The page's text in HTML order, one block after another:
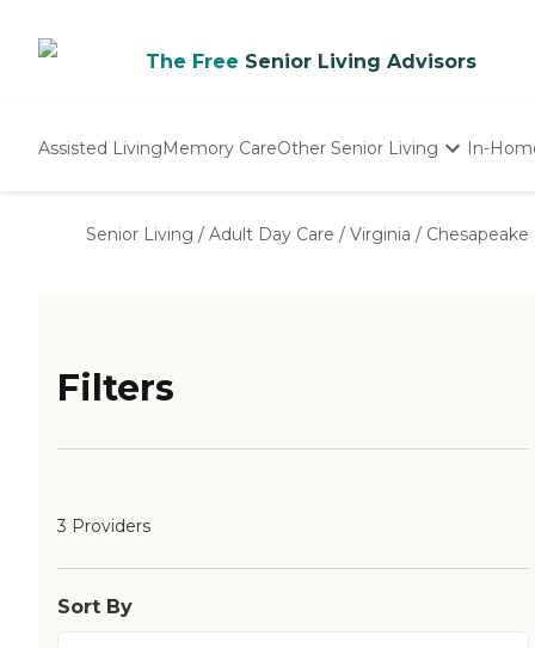
The Free Senior Living Advisors
Assisted LivingMemory CareOther Senior Living
Nursing Homes
In-
Senior Living / Adult Day Care / Virginia / Chesapeake
Filters
3 Providers
Sort By